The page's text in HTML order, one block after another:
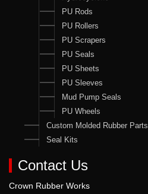
PU Rods
PU Rollers
PU Scrapers
PU Seals
PU Sheets
PU Sleeves
Mud Pump Seals
PU Wheels
Custom Molded Rubber Parts
Seal Kits
Contact Us
Crown Rubber Works